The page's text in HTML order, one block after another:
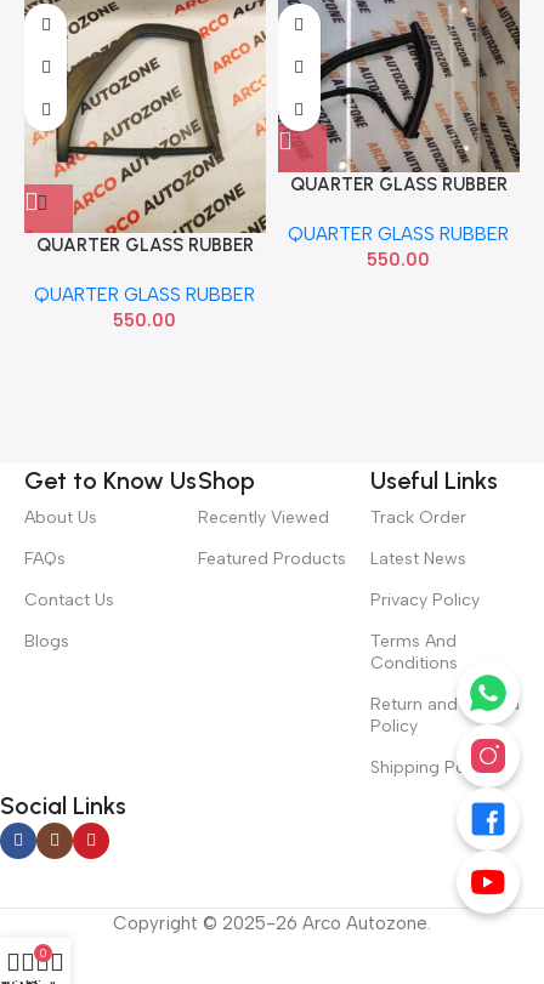
QUARTER GLASS RUBBER
84665M75L00
QUARTER GLASS RUBBER
550.00
QUARTER GLASS RUBBER
QUARTER GLASS RUBBER
550.00
Get to Know Us
About Us
FAQs
Contact Us
Blogs
Shop
Recently Viewed
Featured Products
Useful Links
Track Order
Latest News
Privacy Policy
Terms And
Conditions
Return and Refund
Policy
Shipping Policy
Social Links
Copyright © 2025-26 Arco Autozone.
0